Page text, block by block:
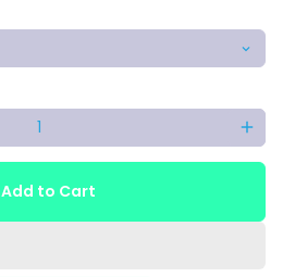
add
Add to Cart